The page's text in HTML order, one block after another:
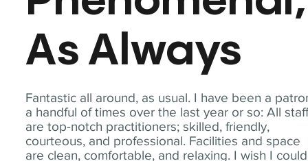
Fantastic all around, as usual. I have been a
a handful of times over the last year or so: All
are top-notch practitioners; skilled, friendly,
courteous, and professional. Facilities and space
are clean, comfortable, and relaxing. I wish I could
As Always